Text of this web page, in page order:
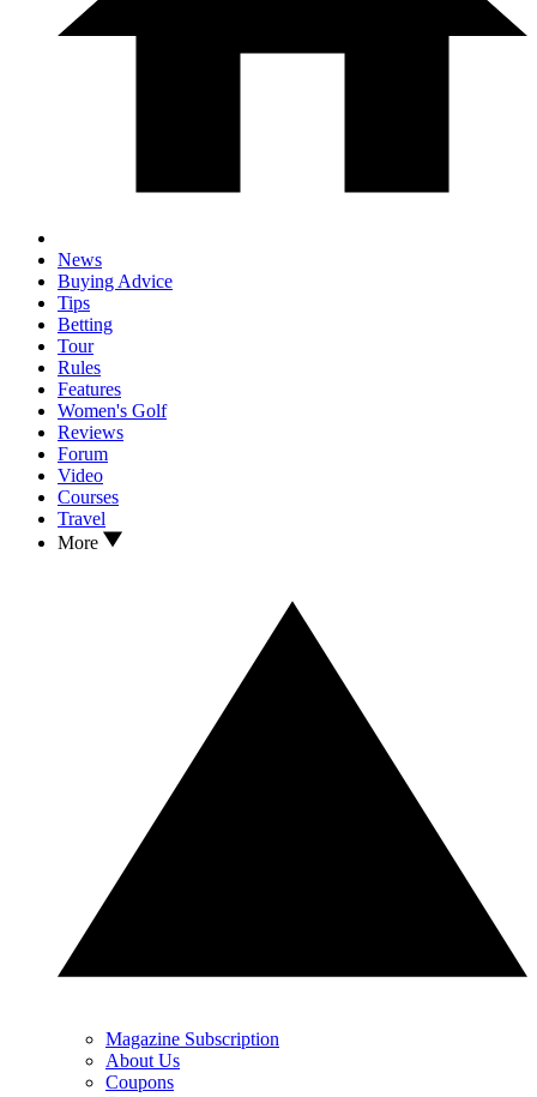
News
Buying Advice
Tips
Betting
Tour
Rules
Features
Women's Golf
Reviews
Forum
Video
Courses
Travel
More
Magazine Subscription
About Us
Coupons